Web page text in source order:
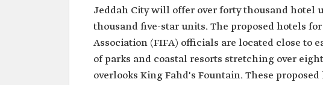
Jeddah City will offer over forty thousand hotel
thousand five-star units. The proposed hotels
Association (FIFA) officials are located close to
of parks and coastal resorts stretching over
overlooks King Fahd's Fountain. These